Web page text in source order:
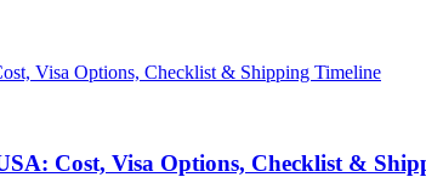
Cost, Visa Options, Checklist &